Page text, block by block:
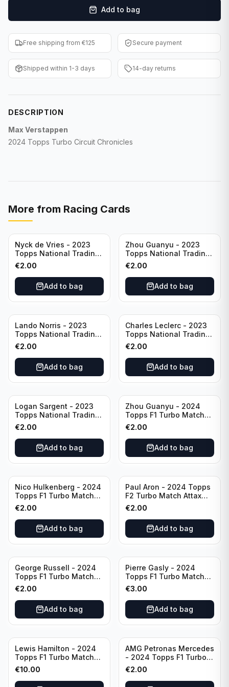
Entertainment
Baseball Cards
WWE Cards
Other Sports
Add to bag
Free shipping from €125 Secure payment
Shipped within 1-3 days 14-day returns
DESCRIPTION
Max Verstappen
2024 Topps Turbo Circuit Chronicles
More from Racing Cards
Nyck de Vries - 2023
Topps National Trading
Card Day F1 #NTCD-F19
€2.00
Add to bag
Zhou Guanyu - 2023
Topps National Trading
Card Day F1 #NTCD-F18
€2.00
Add to bag
Lando Norris - 2023
Topps National Trading
Card Day F1 #NTCD-F9
€2.00
Add to bag
Charles Leclerc - 2023
Topps National Trading
Card Day F1 #NTCD-F7
€2.00
Add to bag
Logan Sargent - 2023
Topps National Trading
Card Day F1 #NTCD-F14
€2.00
Add to bag
Zhou Guanyu - 2024
Topps F1 Turbo Match
Attax Gearshift Glories
#89
€2.00
Add to bag
Nico Hulkenberg - 2024
Topps F1 Turbo Match
Attax Circuit Chronicles
#147
€2.00
Add to bag
Paul Aron - 2024 Topps
F2 Turbo Match Attax
Turbo Charged #260
€2.00
Add to bag
George Russell - 2024
Topps F1 Turbo Match
Attax Epic Moments #173
€2.00
Add to bag
Pierre Gasly - 2024
Topps F1 Turbo Match
Attax Platinum Edition
#LE6
€3.00
Add to bag
Lewis Hamilton - 2024
Topps F1 Turbo Match
Attax Opal Ultra Rare
Mercedes #LE3
€10.00
AMG Petronas Mercedes
- 2024 Topps F1 Turbo
Match Attax Pink #19
€2.00